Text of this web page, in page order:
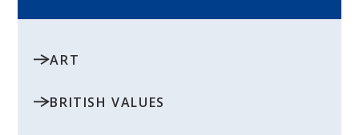
ART
BRITISH VALUES